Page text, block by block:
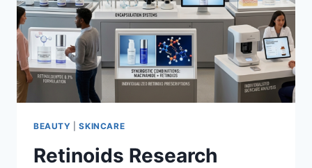
BEAUTY |SKINCARE
Retinoids Research